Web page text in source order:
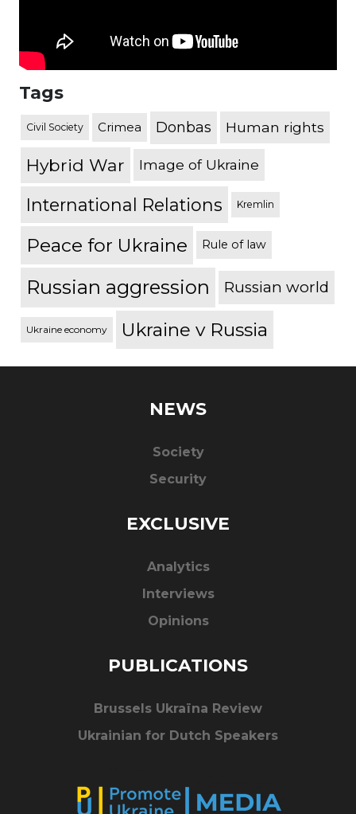
Tags
Civil Society Crimea Donbas Human rights
Hybrid War Image of Ukraine
International Relations Kremlin
Peace for Ukraine Rule of law
Russian aggression Russian world
Ukraine economy Ukraine v Russia
NEWS
Society
Security
EXCLUSIVE
Analytics
Interviews
Opinions
PUBLICATIONS
Brussels Ukraïna Review
Ukrainian for Dutch Speakers